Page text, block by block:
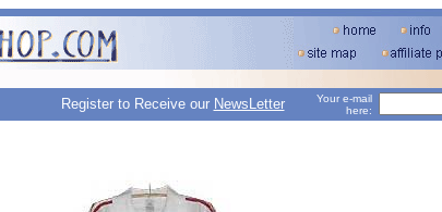
Register to Receive our NewsLetter
Your e-mail
here: